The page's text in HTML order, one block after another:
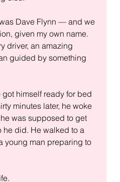
Dave Flynn — and we
given my own name.
driver, an amazing
guided by something
himself ready for bed
minutes later, he woke
was supposed to get
he did. He walked to a
young man preparing to